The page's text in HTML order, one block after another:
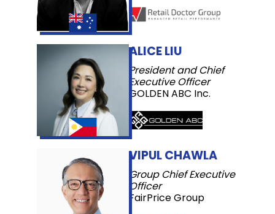
ALICE LIU
President and Chief
Executive Officer
GOLDEN ABC Inc.
VIPUL CHAWLA
Group Chief Executive
Officer
FairPrice Group